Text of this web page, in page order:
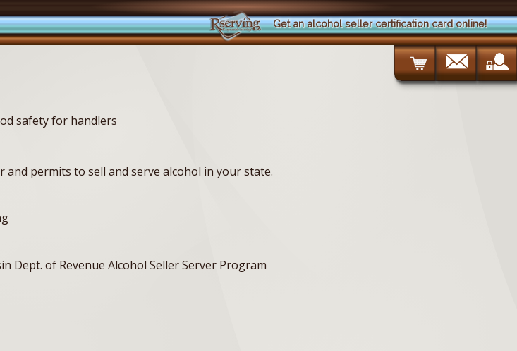
Get an alcohol seller certification card online!
safety for handlers
permits to sell and serve alcohol in your state.
Dept. of Revenue Alcohol Seller Server Program